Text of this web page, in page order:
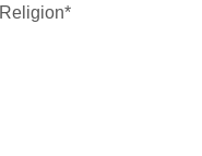
Religion*